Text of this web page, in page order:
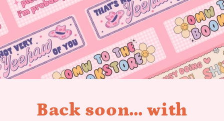
Back soon... with